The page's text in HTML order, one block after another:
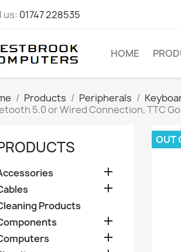
us: 01747 228535
HOME
Products Peripherals
5.0 or Wired Connection, TTC


Products


OUT